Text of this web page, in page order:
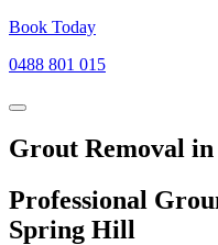
Book Today
0488 801 015
Grout Removal
Professional
Spring Hill